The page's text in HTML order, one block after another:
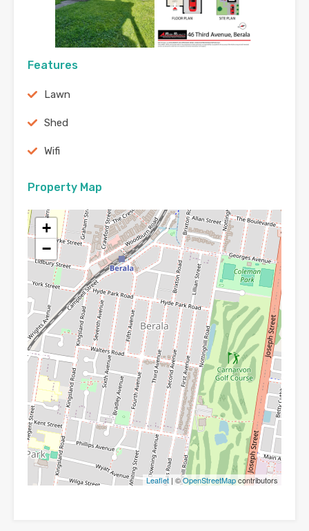
Features
Lawn
Shed
Wifi
Property Map
+
−
Leaflet | ©OpenStreetMapcontributors